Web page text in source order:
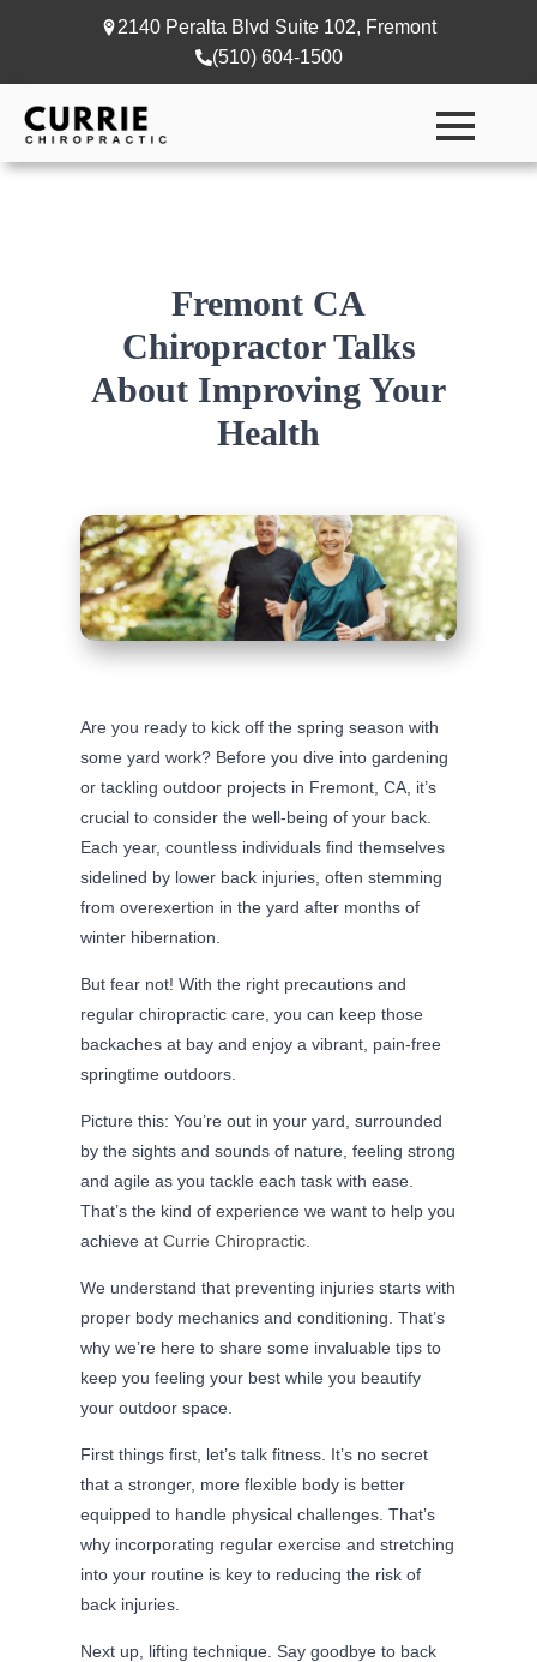
2140 Peralta Blvd Suite 102, Fremont
(510) 604-1500
Fremont CA
Chiropractor Talks
About Improving Your
Health
Are you ready to kick off the spring season with
some yard work? Before you dive into gardening
or tackling outdoor projects in Fremont, CA, it’s
crucial to consider the well-being of your back.
Each year, countless individuals find themselves
sidelined by lower back injuries, often stemming
from overexertion in the yard after months of
winter hibernation.
But fear not! With the right precautions and
regular chiropractic care, you can keep those
backaches at bay and enjoy a vibrant, pain-free
springtime outdoors.
Picture this: You’re out in your yard, surrounded
by the sights and sounds of nature, feeling strong
and agile as you tackle each task with ease.
That’s the kind of experience we want to help you
achieve atCurrie Chiropractic
We understand that preventing injuries starts with
proper body mechanics and conditioning. That’s
why we’re here to share some invaluable tips to
keep you feeling your best while you beautify
your outdoor space.
First things first, let’s talk fitness. It’s no secret
that a stronger, more flexible body is better
equipped to handle physical challenges. That’s
why incorporating regular exercise and stretching
into your routine is key to reducing the risk of
back injuries.
Next up, lifting technique. Say goodbye to back